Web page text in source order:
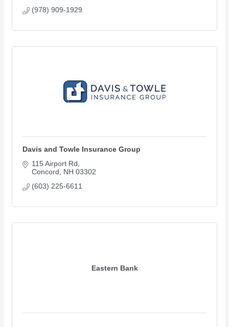
(978) 909-1929
Davis and Towle Insurance Group
115 Airport Rd
Concord
NH 03302
(603) 225-6611
Eastern Bank